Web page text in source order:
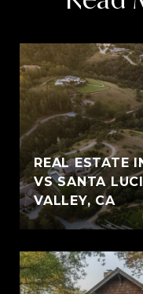
REAL ESTATE
VS SANTA
VALLEY, CA